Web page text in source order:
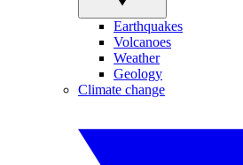
Earthquakes
Volcanoes
Weather
Geology
Climate change